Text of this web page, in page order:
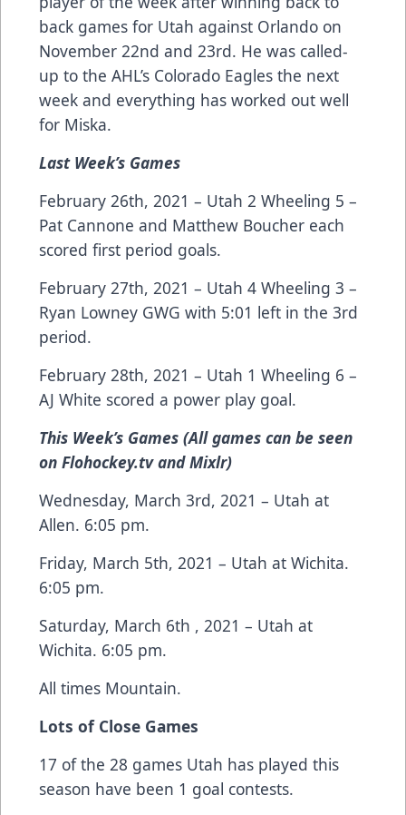
back games for Utah against Orlando on
November 22nd and 23rd. He was called-
up to the AHL’s Colorado Eagles the next
week and everything has worked out well
for Miska.
Last Week’s Games
February 26th, 2021 – Utah 2 Wheeling 5 –
Pat Cannone and Matthew Boucher each
scored first period goals.
February 27th, 2021 – Utah 4 Wheeling 3 –
Ryan Lowney GWG with 5:01 left in the 3rd
period.
February 28th, 2021 – Utah 1 Wheeling 6 –
AJ White scored a power play goal.
This Week’s Games (All games can be seen
on Flohockey.tv and Mixlr)
Wednesday, March 3rd, 2021 – Utah at
Allen. 6:05 pm.
Friday, March 5th, 2021 – Utah at Wichita.
6:05 pm.
Saturday, March 6th , 2021 – Utah at
Wichita. 6:05 pm.
All times Mountain.
Lots of Close Games
17 of the 28 games Utah has played this
season have been 1 goal contests.